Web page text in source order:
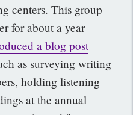
centers. This group
for about a year
a blog post
as surveying writing
holding listening
at the annual